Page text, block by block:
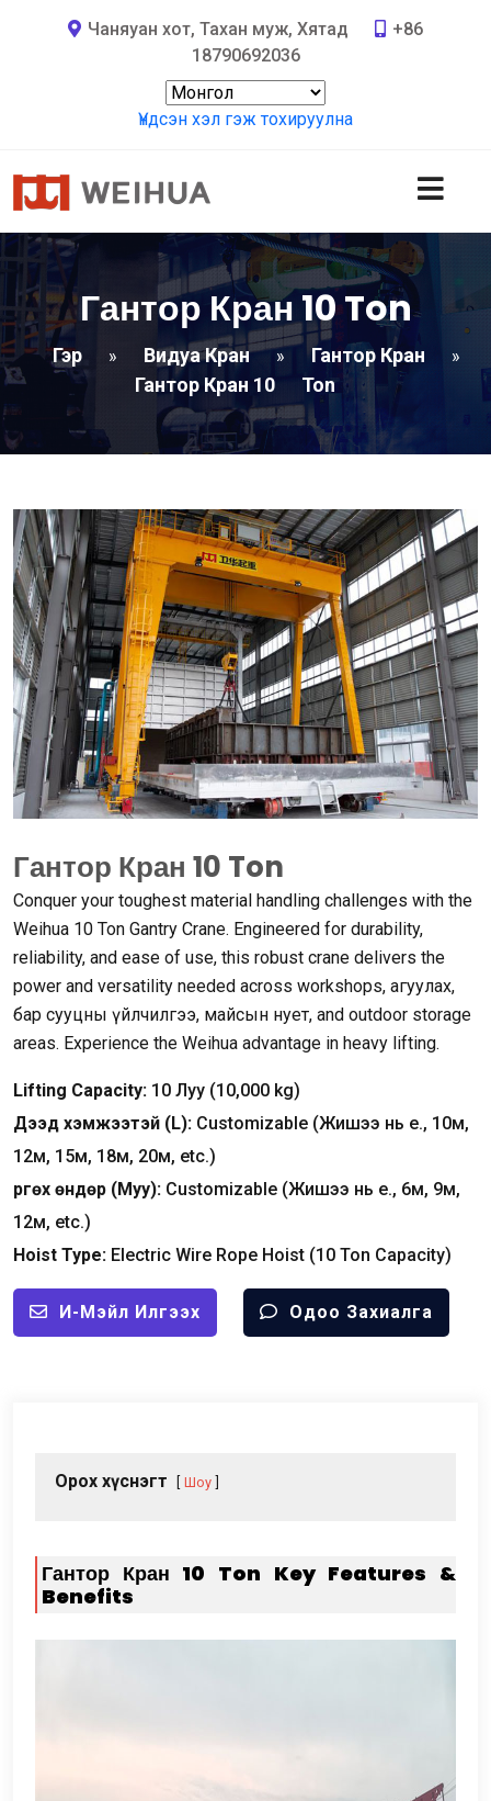
Чаняуан хот, Тахан муж, Хятад
+86
18790692036
Үндсэн хэл гэж тохируулна
Гантор Кран 10Ton
Гэр » Видуа Кран » Гантор Кран »
Гантор Кран 10 Ton
Гантор Кран 10 Ton
Conquer your toughest material handling challenges with the
Weihua 10 Ton Gantry Crane. Engineered for durability,
reliability, and ease of use, this robust crane delivers the
power and versatility needed across workshops, агуулах,
бар сууцны үйлчилгээ, майсын нует, and outdoor storage
areas. Experience the Weihua advantage in heavy lifting.
Lifting Capacity: 10 Луу (10,000 kg)
Дээд хэмжээтэй (L): Customizable (Жишээ нь e., 10м,
12м, 15м, 18м, 20м, etc.)
Өргөх өндөр (Муу): Customizable (Жишээ нь e., 6м, 9м,
12м, etc.)
Hoist Type: Electric Wire Rope Hoist (10 Ton Capacity)
И-Мэйл Илгээх Одоо Захиалга
Орох хүснэгт Шоу
Гантор Кран 10 Ton Key Features &
Benefits